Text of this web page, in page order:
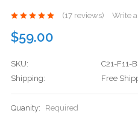
(17 reviews) Write
$59.00
SKU:
C21-F11-
Shipping:
Free
Quanity: Required